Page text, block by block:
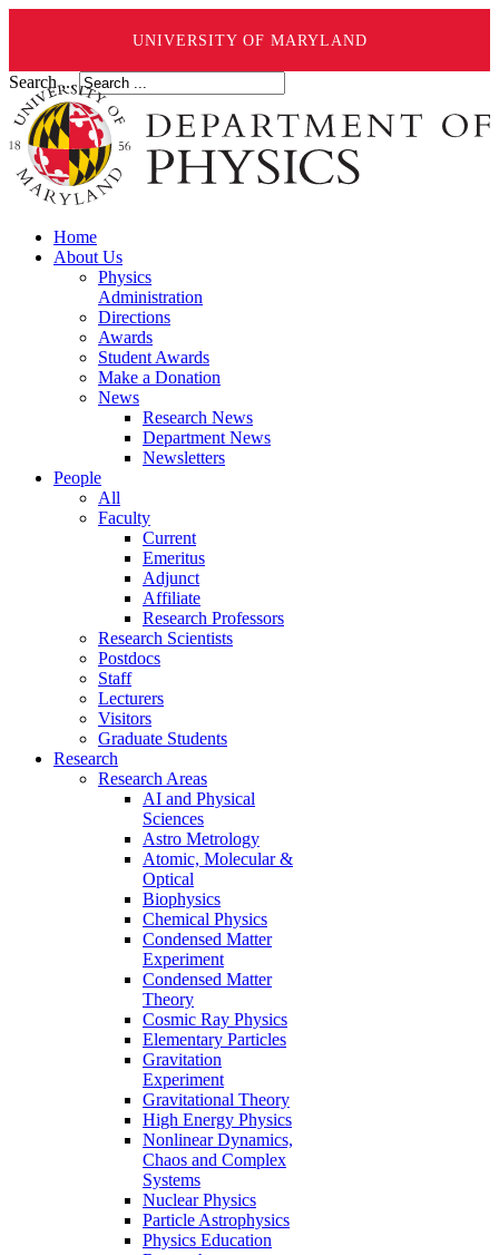
UNIVERSITY OF MARYLAND
Search ...
Home
About Us
Physics
Administration
Directions
Awards
Student Awards
Make a Donation
News
Research News
Department News
Newsletters
People
All
Faculty
Current
Emeritus
Adjunct
Affiliate
Research Professors
Research Scientists
Postdocs
Staff
Lecturers
Visitors
Graduate Students
Research
Research Areas
AI and Physical
Sciences
Astro Metrology
Atomic, Molecular &
Optical
Biophysics
Chemical Physics
Condensed Matter
Experiment
Condensed Matter
Theory
Cosmic Ray Physics
Elementary Particles
Gravitation
Experiment
Gravitational Theory
High Energy Physics
Nonlinear Dynamics,
Chaos and Complex
Systems
Nuclear Physics
Particle Astrophysics
Physics Education